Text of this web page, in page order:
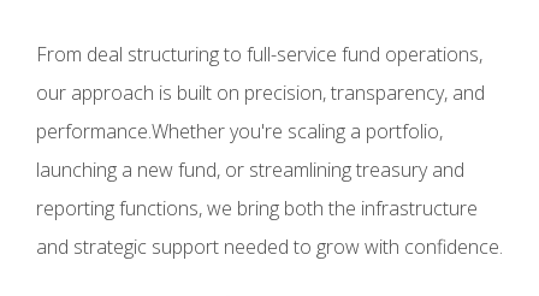
From deal structuring to full-service fund operations,
our approach is built on precision, transparency, and
performance.Whether you're scaling a portfolio,
launching a new fund, or streamlining treasury and
reporting functions, we bring both the infrastructure
and strategic support needed to grow with confidence.